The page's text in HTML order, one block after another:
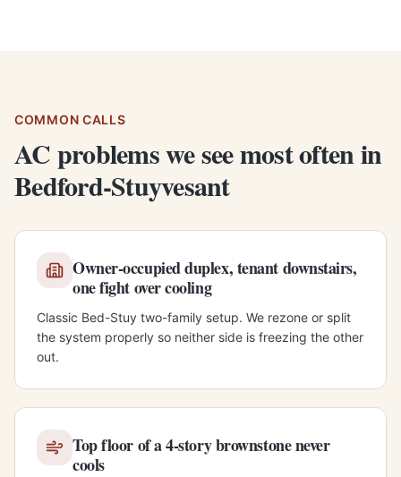
COMMON CALLS
AC problems we see most often in
Bedford-Stuyvesant
Owner-occupied duplex, tenant downstairs,
one fight over cooling
Classic Bed-Stuy two-family setup. We rezone or split
the system properly so neither side is freezing the other
out.
Top floor of a 4-story brownstone never
cools